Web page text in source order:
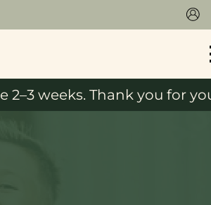
weeks. Thank you for